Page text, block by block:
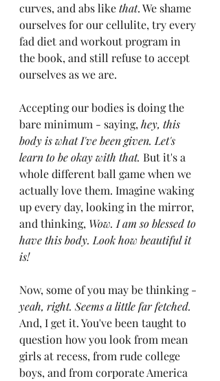
curves, and abs like that. We shame
ourselves for our cellulite, try every
fad diet and workout program in
the book, and still refuse to accept
ourselves as we are.
Accepting our bodies is doing the
bare minimum - saying, hey, this
body is what I've been given. Let's
learn to be okay with that. But it's a
whole different ball game when we
actually love them. Imagine waking
up every day, looking in the mirror,
and thinking, Wow. I am so blessed to
have this body. Look how beautiful it
is!
Now, some of you may be thinking -
yeah, right. Seems a little far fetched.
And, I get it. You've been taught to
question how you look from mean
girls at recess, from rude college
boys, and from corporate America